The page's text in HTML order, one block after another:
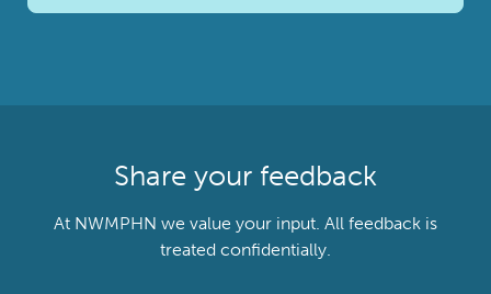
Share your feedback
At NWMPHN we value your input. All feedback is
treated confidentially.